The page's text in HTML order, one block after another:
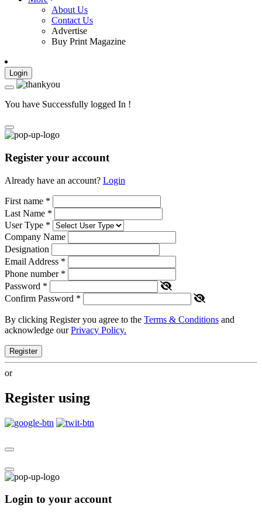
About Us
Contact Us
Advertise
Buy Print Magazine
Login
You have Successfully logged In !
Register your account
Already have an account? Login
First name *
Last Name *
User Type *
Company Name
Designation
Email Address *
Phone number *
Password *
Confirm Password *
By clicking Register you agree to the Terms & Conditions and
acknowledge ourPrivacy Policy.
Register
or
Register using
Login to your account